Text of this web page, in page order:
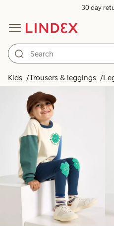
30 day
Kids Trousers & leggings